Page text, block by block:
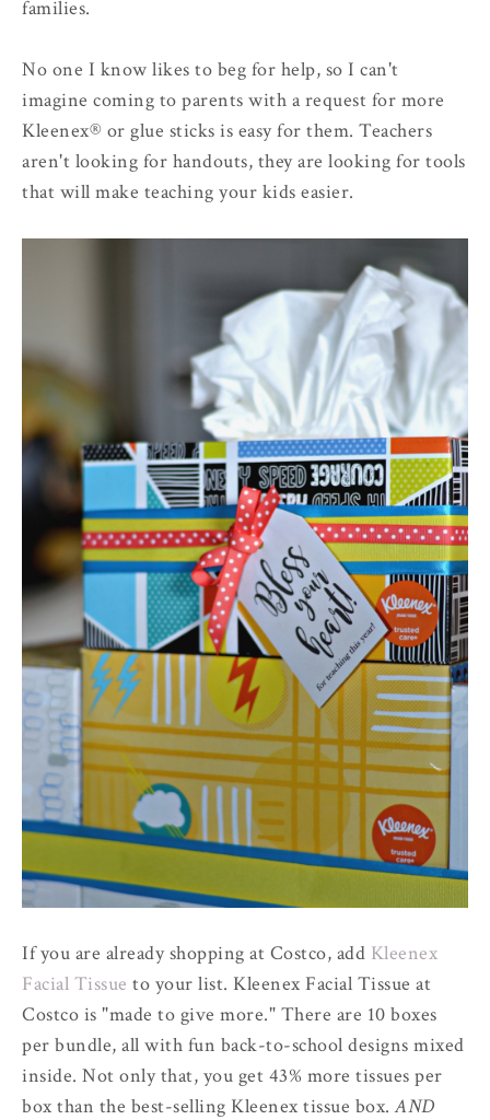
families.
No one I know likes to beg for help, so I can't
imagine coming to parents with a request for more
Kleenex® or glue sticks is easy for them. Teachers
aren't looking for handouts, they are looking for tools
that will make teaching your kids easier.
If you are already shopping at Costco, add Kleenex
Facial Tissue to your list. Kleenex Facial Tissue at
Costco is "made to give more." There are 10 boxes
per bundle, all with fun back-to-school designs mixed
inside. Not only that, you get 43% more tissues per
box than the best-selling Kleenex tissue box.AND